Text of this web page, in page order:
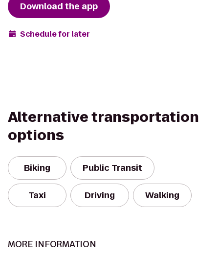
Download the app
Schedule for later
Alternative transportation
options
Biking Public Transit
Taxi Driving Walking
MORE INFORMATION